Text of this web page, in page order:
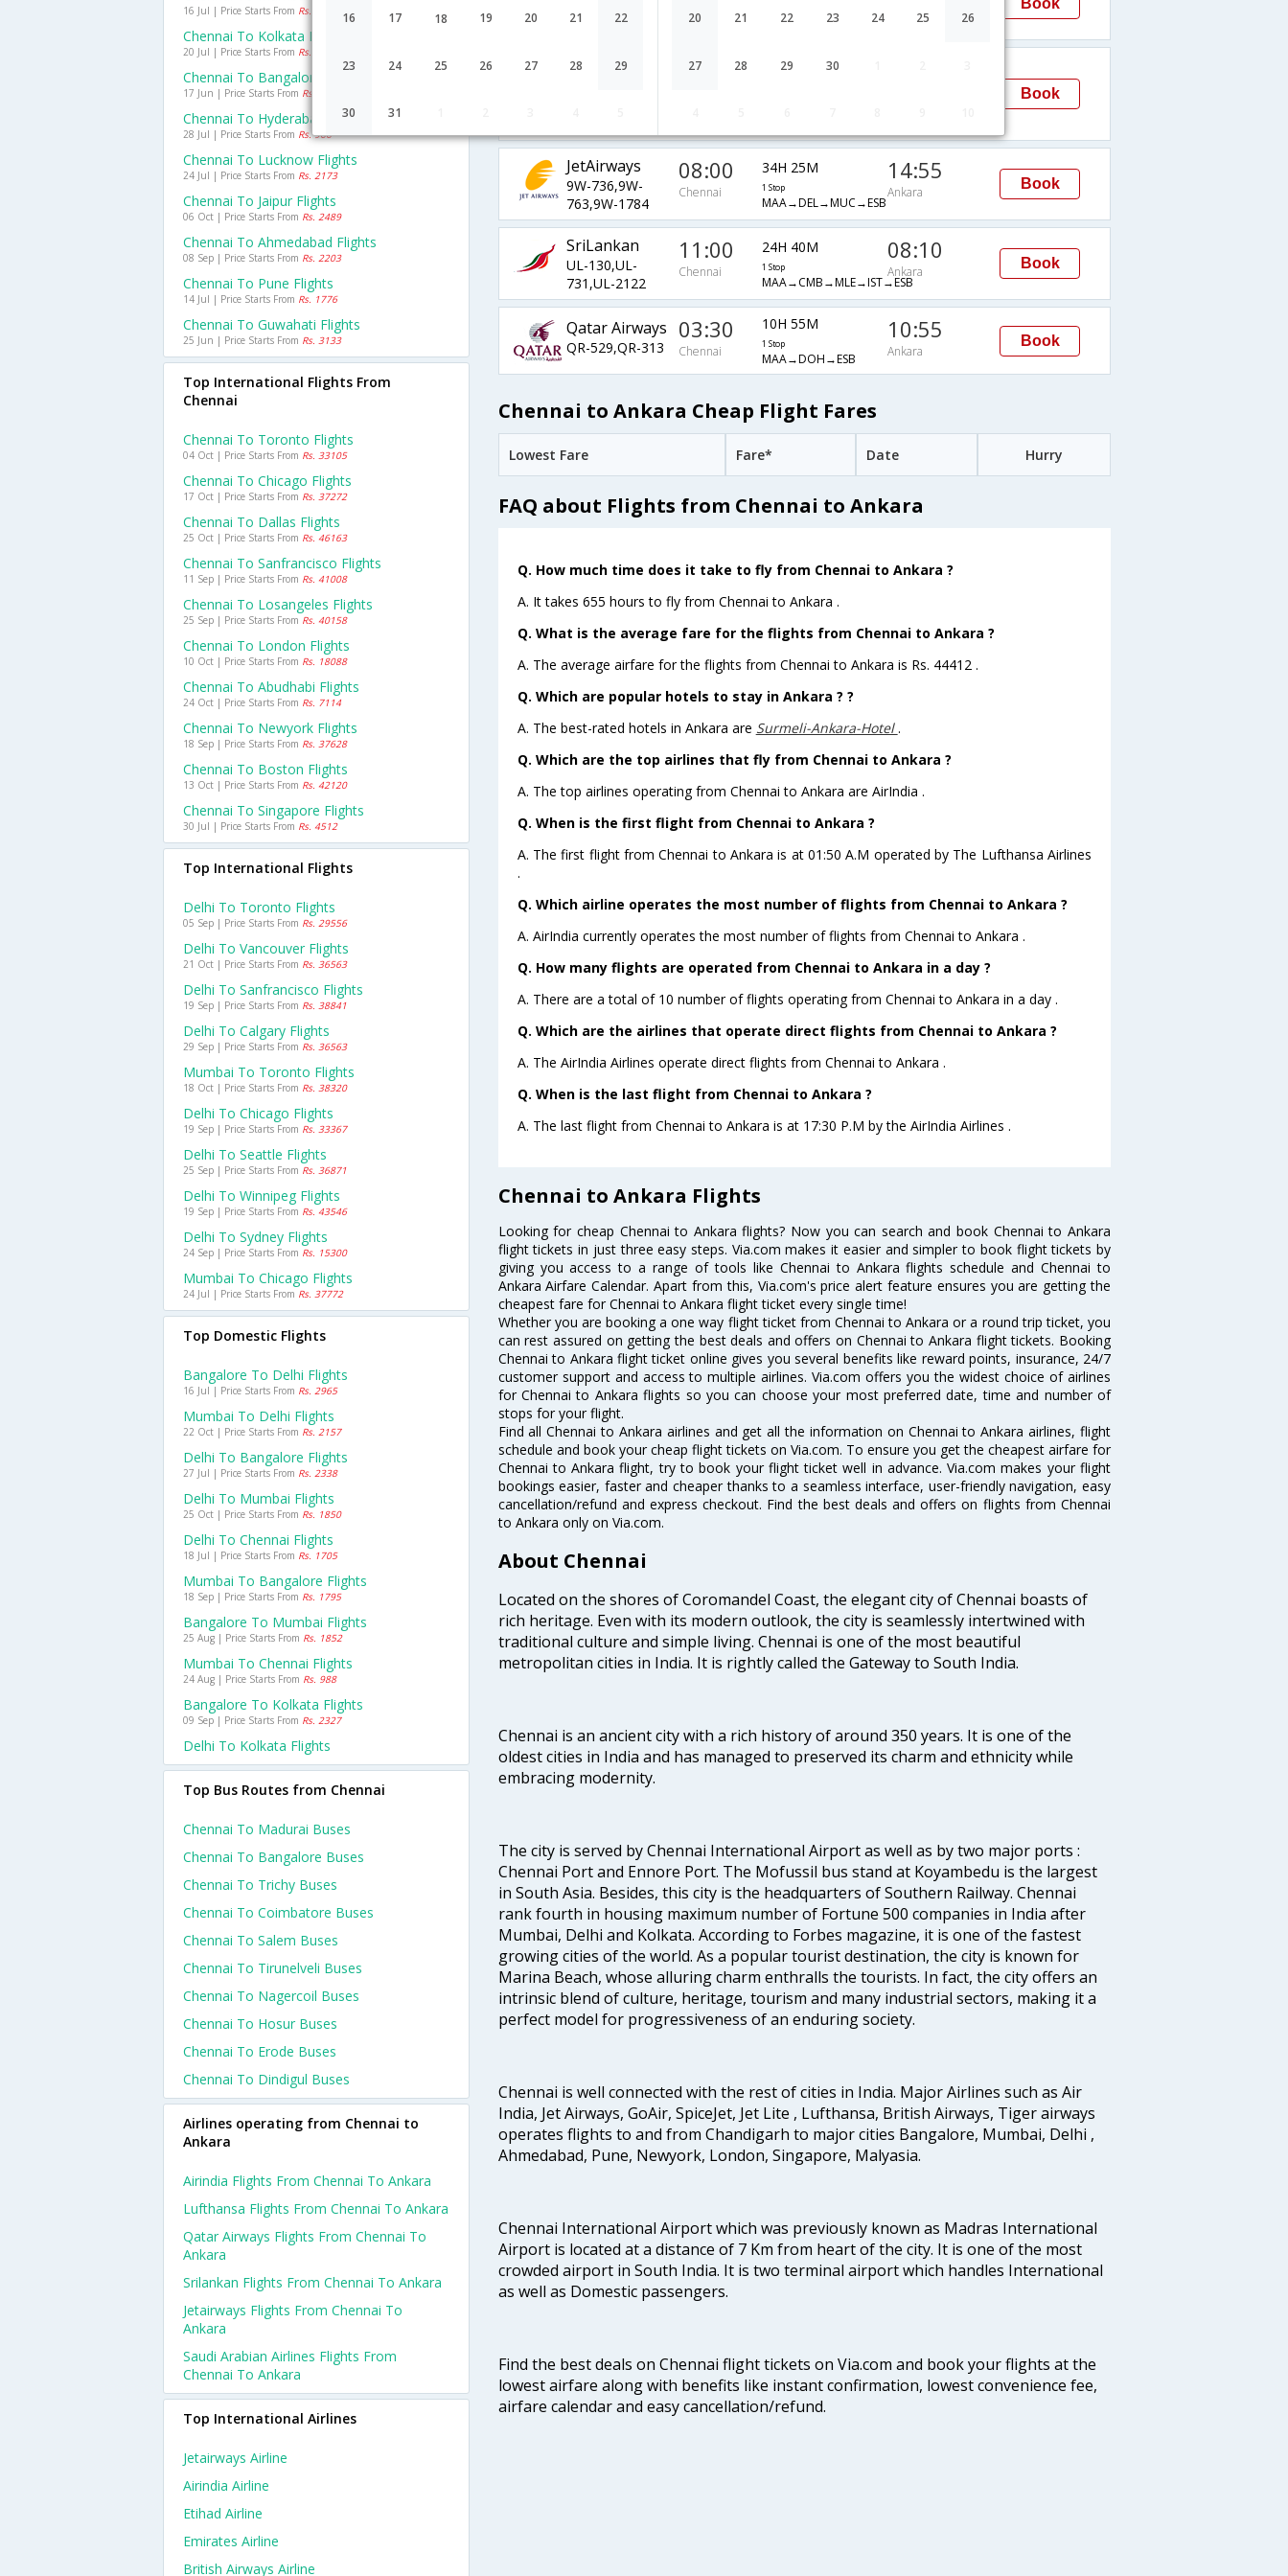
16 17 18 19 20 21 22
23 24 25 26 27 28 29
30 31
20 21 22 23 24 25 26
27 28 29 30
1300,LH-2174
Chennai
MAA→FRA→IST→ESB
Ankara
Book
Saudi Arabian
08:05
Book
JetAirways
9W-736,9W-
763,9W-1784
08:00
Chennai
34H 25M
1 Stop
MAA→DEL→MUC→ESB
14:55
Ankara
Book
SriLankan
UL-130,UL-
731,UL-2122
11:00
Chennai
24H 40M
1 Stop
MAA→CMB→MLE→IST→ESB
08:10
Ankara
Book
Qatar Airways
QR-529,QR-313
03:30
Chennai
10H 55M
1 Stop
MAA→DOH→ESB
10:55
Ankara
Book
Chennai to Ankara Cheap Flight Fares
Lowest Fare Fare* Date Hurry
FAQ about Flights from Chennai to Ankara
Q. How much time does it take to fly from Chennai to Ankara ?
A. It takes 655 hours to fly from Chennai to Ankara .
Q. What is the average fare for the flights from Chennai to Ankara ?
A. The average airfare for the flights from Chennai to Ankara is Rs. 44412 .
Q. Which are popular hotels to stay in Ankara ? ?
A. The best-rated hotels in Ankara are Surmeli-Ankara-Hotel .
Q. Which are the top airlines that fly from Chennai to Ankara ?
A. The top airlines operating from Chennai to Ankara are AirIndia .
Q. When is the first flight from Chennai to Ankara ?
A. The first flight from Chennai to Ankara is at 01:50 A.M operated by The Lufthansa Airlines
.
Q. Which airline operates the most number of flights from Chennai to Ankara ?
A. AirIndia currently operates the most number of flights from Chennai to Ankara .
Q. How many flights are operated from Chennai to Ankara in a day ?
A. There are a total of 10 number of flights operating from Chennai to Ankara in a day .
Q. Which are the airlines that operate direct flights from Chennai to Ankara ?
A. The AirIndia Airlines operate direct flights from Chennai to Ankara .
Q. When is the last flight from Chennai to Ankara ?
A. The last flight from Chennai to Ankara is at 17:30 P.M by the AirIndia Airlines .
Chennai to Ankara Flights
Looking for cheap Chennai to Ankara flights? Now you can search and book Chennai to Ankara
flight tickets in just three easy steps. Via.com makes it easier and simpler to book flight tickets by
giving you access to a range of tools like Chennai to Ankara flights schedule and Chennai to
Ankara Airfare Calendar. Apart from this, Via.com's price alert feature ensures you are getting the
cheapest fare for Chennai to Ankara flight ticket every single time!
Whether you are booking a one way flight ticket from Chennai to Ankara or a round trip ticket, you
can rest assured on getting the best deals and offers on Chennai to Ankara flight tickets. Booking
Chennai to Ankara flight ticket online gives you several benefits like reward points, insurance, 24/7
customer support and access to multiple airlines. Via.com offers you the widest choice of airlines
for Chennai to Ankara flights so you can choose your most preferred date, time and number of
stops for your flight.
Find all Chennai to Ankara airlines and get all the information on Chennai to Ankara airlines, flight
schedule and book your cheap flight tickets on Via.com. To ensure you get the cheapest airfare for
Chennai to Ankara flight, try to book your flight ticket well in advance. Via.com makes your flight
bookings easier, faster and cheaper thanks to a seamless interface, user-friendly navigation, easy
cancellation/refund and express checkout. Find the best deals and offers on flights from Chennai
to Ankara only on Via.com.
About Chennai
Located on the shores of Coromandel Coast, the elegant city of Chennai boasts of
rich heritage. Even with its modern outlook, the city is seamlessly intertwined with
traditional culture and simple living. Chennai is one of the most beautiful
metropolitan cities in India. It is rightly called the Gateway to South India.
Chennai is an ancient city with a rich history of around 350 years. It is one of the
oldest cities in India and has managed to preserved its charm and ethnicity while
embracing modernity.
The city is served by Chennai International Airport as well as by two major ports :
Chennai Port and Ennore Port. The Mofussil bus stand at Koyambedu is the largest
in South Asia. Besides, this city is the headquarters of Southern Railway. Chennai
rank fourth in housing maximum number of Fortune 500 companies in India after
Mumbai, Delhi and Kolkata. According to Forbes magazine, it is one of the fastest
growing cities of the world. As a popular tourist destination, the city is known for
Marina Beach, whose alluring charm enthralls the tourists. In fact, the city offers an
intrinsic blend of culture, heritage, tourism and many industrial sectors, making it a
perfect model for progressiveness of an enduring society.
Chennai is well connected with the rest of cities in India. Major Airlines such as Air
India, Jet Airways, GoAir, SpiceJet, Jet Lite , Lufthansa, British Airways, Tiger airways
operates flights to and from Chandigarh to major cities Bangalore, Mumbai, Delhi ,
Ahmedabad, Pune, Newyork, London, Singapore, Malyasia.
Chennai International Airport which was previously known as Madras International
Airport is located at a distance of 7 Km from heart of the city. It is one of the most
crowded airport in South India. It is two terminal airport which handles International
as well as Domestic passengers.
Find the best deals on Chennai flight tickets on Via.com and book your flights at the
lowest airfare along with benefits like instant confirmation, lowest convenience fee,
airfare calendar and easy cancellation/refund.
16 Jul | Price Starts From Rs. 1830
Chennai To Kolkata Flights
20 Jul | Price Starts From Rs. 2155
Chennai To Bangalore Flights
17 Jun | Price Starts From Rs. 1069
Chennai To Hyderabad Flights
28 Jul | Price Starts From Rs. 966
Chennai To Lucknow Flights
24 Jul | Price Starts From Rs. 2173
Chennai To Jaipur Flights
06 Oct | Price Starts From Rs. 2489
Chennai To Ahmedabad Flights
08 Sep | Price Starts From Rs. 2203
Chennai To Pune Flights
14 Jul | Price Starts From Rs. 1776
Chennai To Guwahati Flights
25 Jun | Price Starts From Rs. 3133
Top International Flights From
Chennai
Chennai To Toronto Flights
04 Oct | Price Starts From Rs. 33105
Chennai To Chicago Flights
17 Oct | Price Starts From Rs. 37272
Chennai To Dallas Flights
25 Oct | Price Starts From Rs. 46163
Chennai To Sanfrancisco Flights
11 Sep | Price Starts From Rs. 41008
Chennai To Losangeles Flights
25 Sep | Price Starts From Rs. 40158
Chennai To London Flights
10 Oct | Price Starts From Rs. 18088
Chennai To Abudhabi Flights
24 Oct | Price Starts From Rs. 7114
Chennai To Newyork Flights
18 Sep | Price Starts From Rs. 37628
Chennai To Boston Flights
13 Oct | Price Starts From Rs. 42120
Chennai To Singapore Flights
30 Jul | Price Starts From Rs. 4512
Top International Flights
Delhi To Toronto Flights
05 Sep | Price Starts From Rs. 29556
Delhi To Vancouver Flights
21 Oct | Price Starts From Rs. 36563
Delhi To Sanfrancisco Flights
19 Sep | Price Starts From Rs. 38841
Delhi To Calgary Flights
29 Sep | Price Starts From Rs. 36563
Mumbai To Toronto Flights
18 Oct | Price Starts From Rs. 38320
Delhi To Chicago Flights
19 Sep | Price Starts From Rs. 33367
Delhi To Seattle Flights
25 Sep | Price Starts From Rs. 36871
Delhi To Winnipeg Flights
19 Sep | Price Starts From Rs. 43546
Delhi To Sydney Flights
24 Sep | Price Starts From Rs. 15300
Mumbai To Chicago Flights
24 Jul | Price Starts From Rs. 37772
Top Domestic Flights
Bangalore To Delhi Flights
16 Jul | Price Starts From Rs. 2965
Mumbai To Delhi Flights
22 Oct | Price Starts From Rs. 2157
Delhi To Bangalore Flights
27 Jul | Price Starts From Rs. 2338
Delhi To Mumbai Flights
25 Oct | Price Starts From Rs. 1850
Delhi To Chennai Flights
18 Jul | Price Starts From Rs. 1705
Mumbai To Bangalore Flights
18 Sep | Price Starts From Rs. 1795
Bangalore To Mumbai Flights
25 Aug | Price Starts From Rs. 1852
Mumbai To Chennai Flights
24 Aug | Price Starts From Rs. 988
Bangalore To Kolkata Flights
09 Sep | Price Starts From Rs. 2327
Delhi To Kolkata Flights
Top Bus Routes from Chennai
Chennai To Madurai Buses
Chennai To Bangalore Buses
Chennai To Trichy Buses
Chennai To Coimbatore Buses
Chennai To Salem Buses
Chennai To Tirunelveli Buses
Chennai To Nagercoil Buses
Chennai To Hosur Buses
Chennai To Erode Buses
Chennai To Dindigul Buses
Airlines operating from Chennai to
Ankara
Airindia Flights From Chennai To Ankara
Lufthansa Flights From Chennai To Ankara
Qatar Airways Flights From Chennai To
Ankara
Srilankan Flights From Chennai To Ankara
Jetairways Flights From Chennai To
Ankara
Saudi Arabian Airlines Flights From
Chennai To Ankara
Top International Airlines
Jetairways Airline
Airindia Airline
Etihad Airline
Emirates Airline
British Airways Airline